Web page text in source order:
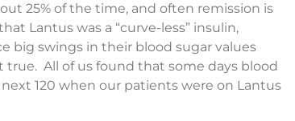
25% of the time, and often remission is
Lantus was a “curve-less” insulin,
big swings in their blood sugar values
All of us found that some days blood
120 when our patients were on Lantus